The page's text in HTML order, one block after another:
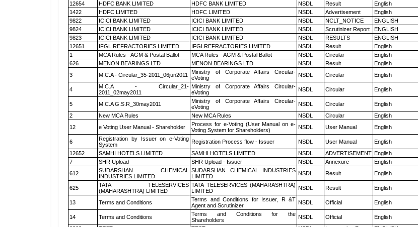
12654
HDFC BANK LIMITED HDFC BANK LIMITED NSDL Result English
1422
HDFC LIMITED HDFC LIMITED NSDL Advertisement English
9822
ICICI BANK LIMITED ICICI BANK LIMITED NSDL NCLT_NOTICE ENGLISH
9824
ICICI BANK LIMITED ICICI BANK LIMITED NSDL Scrutinizer Report ENGLISH
9823
ICICI BANK LIMITED ICICI BANK LIMITED NSDL RESULTS ENGLISH
12651
IFGL REFRACTORIES LIMITED IFGLREFRACTORIES LIMITED NSDL Result English
1
MCA Rules - AGM & Postal Ballot MCA Rules - AGM & Postal Ballot NSDL Circular English
626
MENON BEARINGS LTD MENON BEARINGS LTD NSDL Result English
3
M.C.A - Circular_35-2011_06jun2011
Ministry of Corporate Affairs Circular-
eVoting
NSDL Circular English
4
M.C.A - Circular_21-
2011_02may2011
Ministry of Corporate Affairs Circular-
eVoting
NSDL Circular English
5 M.C.A G.S.R_30may2011
Ministry of Corporate Affairs Circular-
eVoting
NSDL Circular English
2
New MCA Rules New MCA Rules NSDL Circular English
12
e Voting User Manual - Shareholder
Process for e-Voting (User Manual on e-
Voting System for Shareholders)
NSDL User Manual English
6
Registration by Issuer on e-Voting
System
Registration Process flow - Issuer NSDL User Manual English
12652
SAMHI HOTELS LIMITED SAMHI HOTELS LIMITED NSDL ADVERTISEMENT English
7
SHR Upload SHR Upload - Issuer NSDL Annexure English
612
SUDARSHAN CHEMICAL
INDUSTRIES LIMITED
SUDARSHAN CHEMICAL INDUSTRIES
LIMITED
NSDL Result English
625
TATA TELESERVICES
(MAHARASHTRA) LIMITED
TATA TELESERVICES (MAHARASHTRA)
LIMITED
NSDL Result English
13
Terms and Conditions
Terms and Conditions for Issuer, R &T
Agent and Scrutinizer
NSDL Official English
14
Terms and Conditions
Terms and Conditions for the
Shareholders
NSDL Official English